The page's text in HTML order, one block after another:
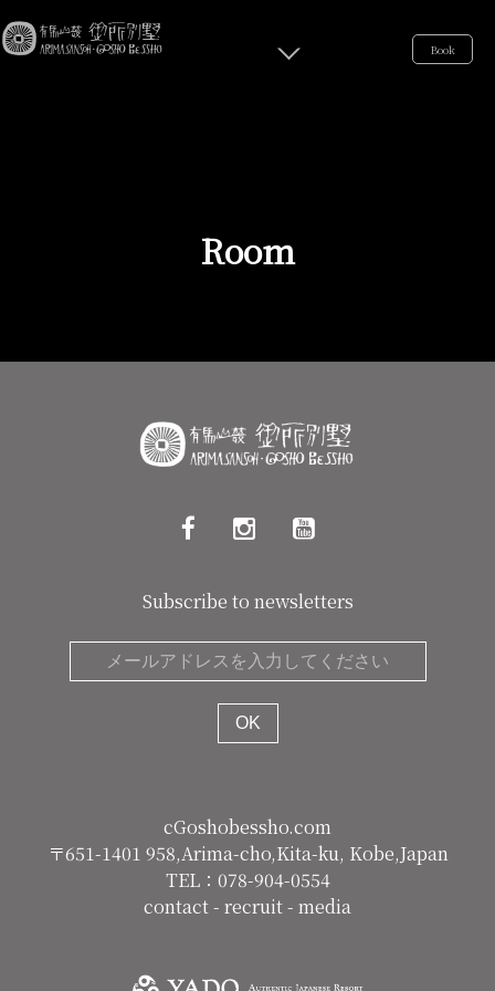
Book
Room
Subscribe to newsletters
cGoshobessho.com
〒651-1401 958,Arima-cho,Kita-ku, Kobe,Japan
TEL：078-904-0554
contact- recruit- media